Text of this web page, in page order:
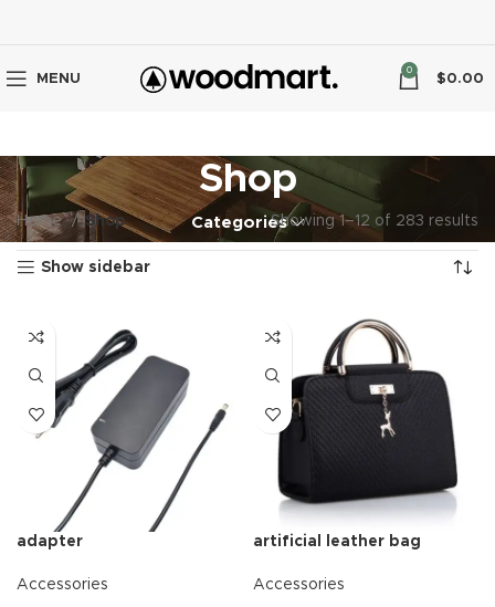
MENU
0
$0.00
Shop
Categories
Home Shop Showing 1–12 of 283 results
Show sidebar
adapter
Accessories
artificial leather bag
Accessories